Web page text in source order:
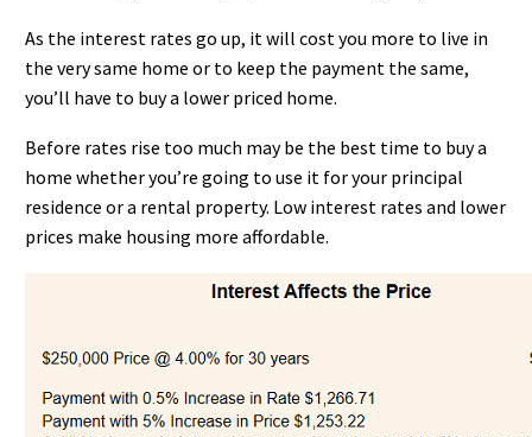
As the interest rates go up, it will cost you more to live in
the very same home or to keep the payment the same,
you’ll have to buy a lower priced home.
Before rates rise too much may be the best time to buy a
home whether you’re going to use it for your principal
residence or a rental property. Low interest rates and lower
prices make housing more affordable.